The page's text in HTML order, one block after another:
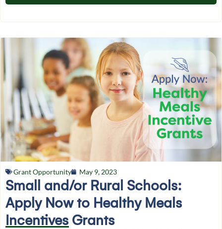
Grant Opportunity May 9, 2023
Small and/or Rural Schools:
Apply Now to Healthy Meals
Incentives Grants